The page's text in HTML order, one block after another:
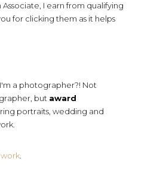
Associate, I earn from qualifying
for clicking them as it helps
a photographer?! Not
but award
portraits, wedding and
.